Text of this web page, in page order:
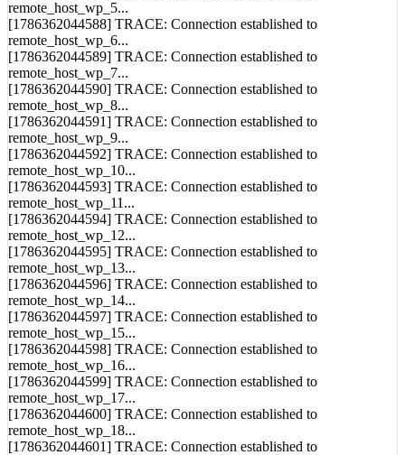
[1786362044588] TRACE: Connection established to
remote_host_wp_6...
[1786362044589] TRACE: Connection established to
remote_host_wp_7...
[1786362044590] TRACE: Connection established to
remote_host_wp_8...
[1786362044591] TRACE: Connection established to
remote_host_wp_9...
[1786362044592] TRACE: Connection established to
remote_host_wp_10...
[1786362044593] TRACE: Connection established to
remote_host_wp_11...
[1786362044594] TRACE: Connection established to
remote_host_wp_12...
[1786362044595] TRACE: Connection established to
remote_host_wp_13...
[1786362044596] TRACE: Connection established to
remote_host_wp_14...
[1786362044597] TRACE: Connection established to
remote_host_wp_15...
[1786362044598] TRACE: Connection established to
remote_host_wp_16...
[1786362044599] TRACE: Connection established to
remote_host_wp_17...
[1786362044600] TRACE: Connection established to
remote_host_wp_18...
[1786362044601] TRACE: Connection established to
remote_host_wp_19...